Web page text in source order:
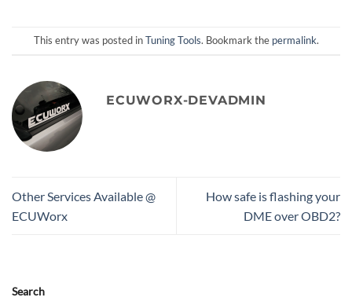
This entry was posted inTuning Tools. Bookmark the permalink.
ECUWORX-DEVADMIN
Other Services Available @
ECUWorx
How safe is flashing your
DME over OBD2?
Search